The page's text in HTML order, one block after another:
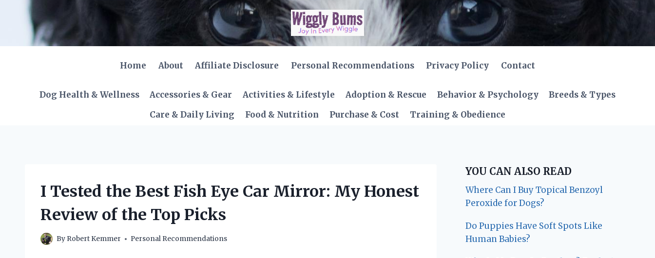
content
Home About Affiliate Disclosure Personal Recommendations Privacy Policy Contact
Dog Health & Wellness Accessories & Gear Activities & Lifestyle Adoption & Rescue Behavior & Psychology
Breeds & Types
Care & Daily Living
Food & Nutrition Purchase & Cost Training & Obedience
I Tested the Best Fish Eye Car Mirror: My Honest
Review of the Top Picks
By Robert Kemmer Personal Recommendations
YOU CAN ALSO READ
Where Can I Buy Topical Benzoyl
Peroxide for Dogs?
Do Puppies Have Soft Spots Like
Human Babies?